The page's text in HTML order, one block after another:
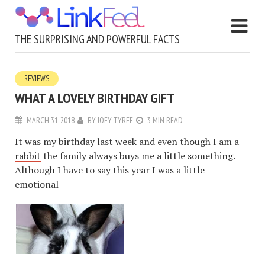
THE SURPRISING AND POWERFUL FACTS
REVIEWS
WHAT A LOVELY BIRTHDAY GIFT
MARCH 31, 2018 BYJOEY TYREE 3 MIN READ
It was my birthday last week and even though I am a
rabbit the family always buys me a little something.
Although I have to say this year I was a little
emotional